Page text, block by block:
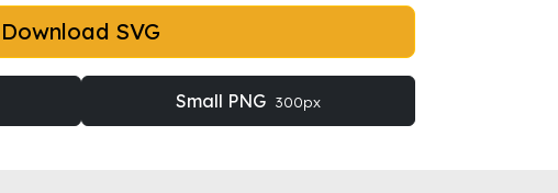
Download SVG
Small PNG 300px